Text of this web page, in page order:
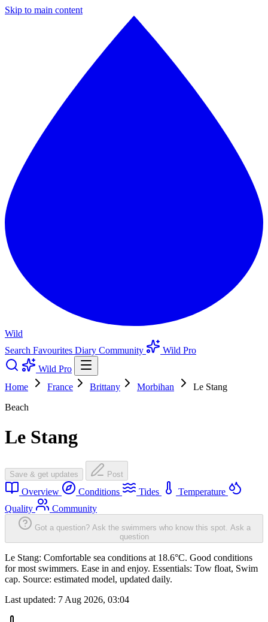
Skip to main content
Wild
Search Favourites Diary Community
Wild Pro
Wild Pro
Home
France Brittany Morbihan
Le Stang
Beach
Le Stang
Save & get updates Post
Overview Conditions Tides
Temperature
Quality
Community
Got a question? Ask the swimmers who know this spot. Ask a
question
Le Stang: Comfortable sea conditions at 18.6°C. Good conditions
for most swimmers. Ease in and enjoy. Essentials: Tow float, Swim
cap. Source: estimated model, updated daily.
Last updated: 7 Aug 2026, 03:04